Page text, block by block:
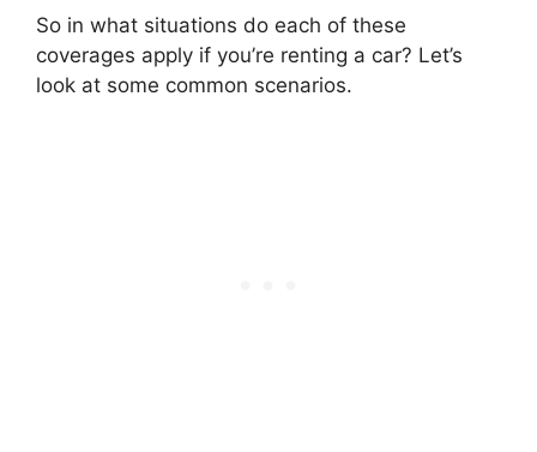
So in what situations do each of these
coverages apply if you’re renting a car? Let’s
look at some common scenarios.